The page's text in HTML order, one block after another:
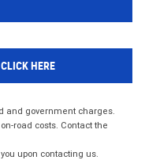
HERE
and government charges.
road costs. Contact the
upon contacting us.